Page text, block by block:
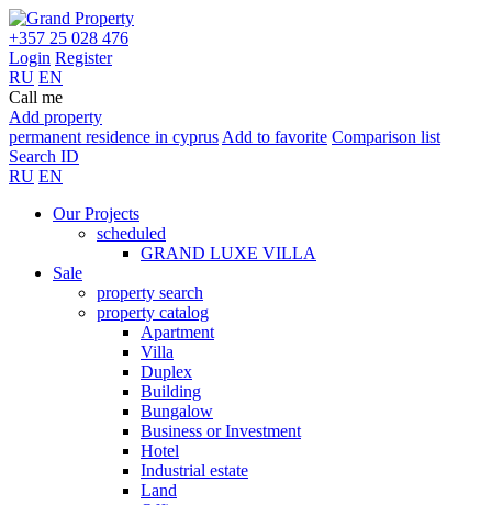
+357 25 028 476
Login Register
RU EN
Call me
Add property
permanent residence in cyprus Add to favorite Comparison list
Search ID
RU EN
Our Projects
scheduled
GRAND LUXE VILLA
Sale
property search
property catalog
Apartment
Villa
Duplex
Building
Bungalow
Business or Investment
Hotel
Industrial estate
Land